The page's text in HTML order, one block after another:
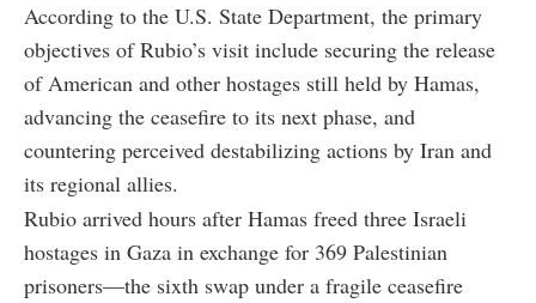
According to the U.S. State Department, the primary
objectives of Rubio’s visit include securing the release
of American and other hostages still held by Hamas,
advancing the ceasefire to its next phase, and
countering perceived destabilizing actions by Iran and
its regional allies.
Rubio arrived hours after Hamas freed three Israeli
hostages in Gaza in exchange for 369 Palestinian
prisoners—the sixth swap under a fragile ceasefire